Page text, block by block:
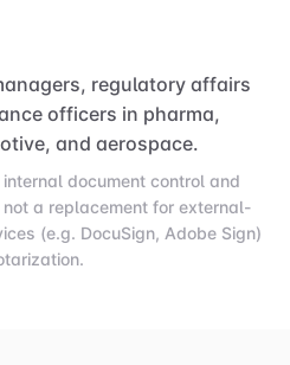
regulatory affairs
officers in pharma,
and aerospace.
document control and
a replacement for external-
(e.g. DocuSign, Adobe Sign)